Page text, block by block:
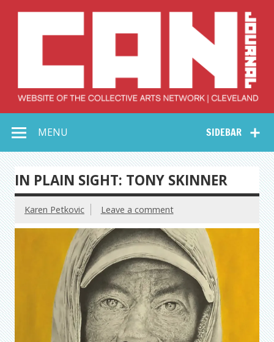
Collective Arts
Network –
CAN Journal
SIDEBAR
MENU
IN PLAIN SIGHT: TONY SKINNER
Karen Petkovic Leave a comment